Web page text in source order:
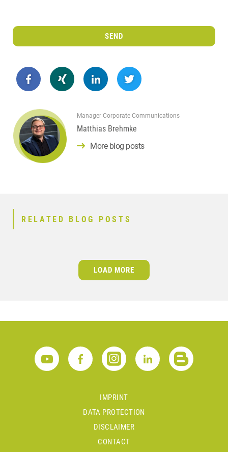
SEND
Manager Corporate Communications
Matthias Brehmke
More blog posts
RELATED BLOG POSTS
LOAD MORE
IMPRINT
DATA PROTECTION
DISCLAIMER
CONTACT